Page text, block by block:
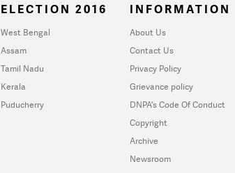
ELECTION 2016
West Bengal
Assam
Tamil Nadu
Kerala
Puducherry
INFORMATION
About Us
Contact Us
Privacy Policy
Grievance policy
DNPA's Code Of Conduct
Copyright
Archive
Newsroom